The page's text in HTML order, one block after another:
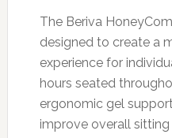
The Beriva
designed to create a
experience for
hours seated
ergonomic gel
improve overall